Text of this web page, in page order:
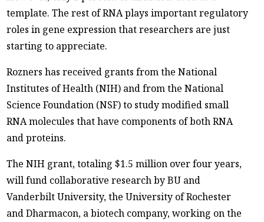
template. The rest of RNA plays important regulatory
roles in gene expression that researchers are just
starting to appreciate.
Rozners has received grants from the National
Institutes of Health (NIH) and from the National
Science Foundation (NSF) to study modified small
RNA molecules that have components of both RNA
and proteins.
The NIH grant, totaling $1.5 million over four years,
will fund collaborative research by BU and
Vanderbilt University, the University of Rochester
and Dharmacon, a biotech company, working on the